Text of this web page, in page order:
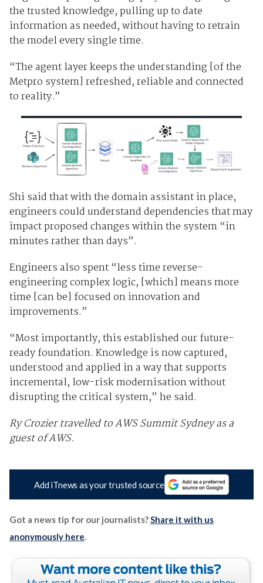
the trusted knowledge, pulling up to date
information as needed, without having to retrain
the model every single time.
“The agent layer keeps the understanding [of the
Metpro system] refreshed, reliable and connected
to reality.”
Shi said that with the domain assistant in place,
engineers could understand dependencies that may
impact proposed changes within the system “in
minutes rather than days”.
Engineers also spent “less time reverse-
engineering complex logic, [which] means more
time [can be] focused on innovation and
improvements.”
“Most importantly, this established our future-
ready foundation. Knowledge is now captured,
understood and applied in a way that supports
incremental, low-risk modernisation without
disrupting the critical system,” he said.
Ry Crozier travelled to AWS Summit Sydney as a
guest of AWS.
Add iTnews as your trusted source
Got a news tip for our journalists?Share it with us
anonymously here.